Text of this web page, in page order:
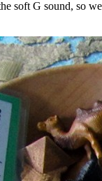
soft G sound, so